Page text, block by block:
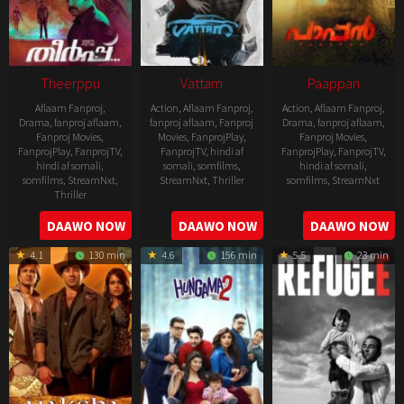
Theerppu
Aflaam Fanproj,
Drama, fanproj aflaam,
Fanproj Movies,
FanprojPlay, FanprojTV,
hindi af somali,
somfilms, StreamNxt,
Thriller
2022-
08-
25
DAAWO NOW
Vattam
Action, Aflaam Fanproj,
fanproj aflaam, Fanproj
Movies, FanprojPlay,
FanprojTV, hindi af
somali, somfilms,
StreamNxt, Thriller
2022-
07-
29
DAAWO NOW
Paappan
Action, Aflaam Fanproj,
Drama, fanproj aflaam,
Fanproj Movies,
FanprojPlay, FanprojTV,
hindi af somali,
somfilms, StreamNxt
2022-
07-
29
DAAWO NOW
4.1 130 min 4.6 156 min 5.5 23 min